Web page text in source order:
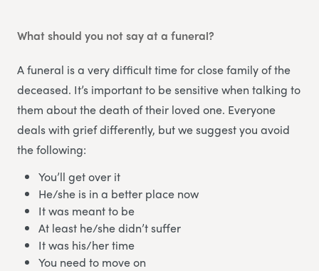
What should you not say at a funeral?
A funeral is a very difficult time for close family of the
deceased. It’s important to be sensitive when talking to
them about the death of their loved one. Everyone
deals with grief differently, but we suggest you avoid
the following:
You’ll get over it
He/she is in a better place now
It was meant to be
At least he/she didn’t suffer
It was his/her time
You need to move on